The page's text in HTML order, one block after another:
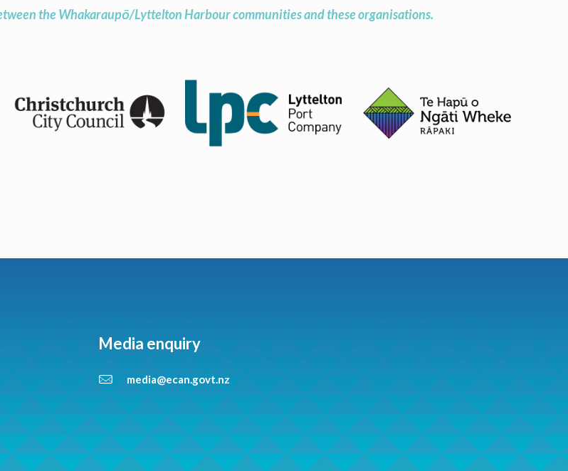
the Whakaraupō/Lyttelton Harbour communities and these organisations.
Media enquiry
media@ecan.govt.nz